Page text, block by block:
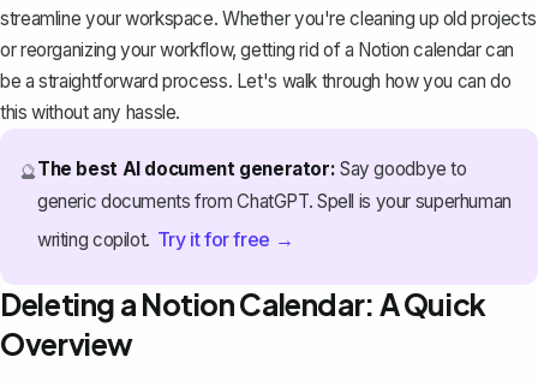
streamline your workspace. Whether you're cleaning up old projects
or reorganizing your workflow, getting rid of a Notion calendar can
be a straightforward process. Let's walk through how you can do
this without any hassle.
🔮The best AI document generator: Say goodbye to
generic documents from ChatGPT. Spell is your superhuman
writing copilot. Try it for free →
Deleting a Notion Calendar: A Quick
Overview